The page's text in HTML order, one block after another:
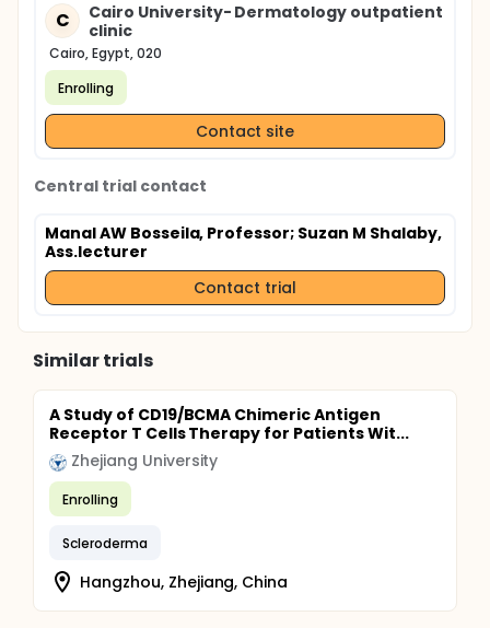
C
Cairo University- Dermatology outpatient
clinic
Cairo, Egypt, 020
Enrolling
Contact site
Central trial contact
Manal AW Bosseila, Professor; Suzan M Shalaby,
Ass.lecturer
Contact trial
Similar trials
A Study of CD19/BCMA Chimeric Antigen
Receptor T Cells Therapy for Patients Wit...
Zhejiang University
Enrolling
Scleroderma
Hangzhou, Zhejiang, China